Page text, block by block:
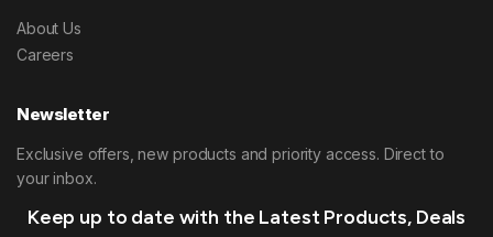
About Us
Careers
Newsletter
Exclusive offers, new products and priority access. Direct to
your inbox.
Keep up to date with the Latest Products, Deals